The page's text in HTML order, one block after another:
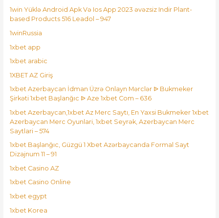
1win Yüklə Android Apk Və Ios App 2023 əvəzsiz Indir Plant-
based Products 516 Leadol – 947
1winRussia
1xbet app
1xbet arabic
1XBET AZ Giriş
1xbet Azerbaycan İdman Üzrə Onlayn Mərclər ᐉ Bukmeker
Şirkəti 1xbet Başlanğıc ᐉ Aze 1xbet Com – 636
1xbet Azerbaycan,1xbet Az Merc Saytı, En Yaxsi Bukmeker 1xbet
Azerbaycan Merc Oyunlari, 1xbet Seyrək, Azerbaycan Merc
Saytlari – 574
1xbet Başlanğıc, Güzgü 1 Xbet Azərbaycanda Formal Sayt
Dizajnum 11 – 91
1xbet Casino AZ
1xbet Casino Online
1xbet egypt
1xbet Korea